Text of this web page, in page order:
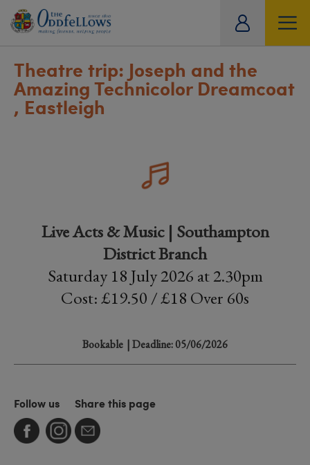
Theatre trip: Joseph and the
Amazing Technicolor Dreamcoat
, Eastleigh
Live Acts & Music | Southampton
District Branch
Saturday 18 July 2026 at 2.30pm
Cost: £19.50 / £18 Over 60s
Bookable | Deadline: 05/06/2026
Follow us Share this page